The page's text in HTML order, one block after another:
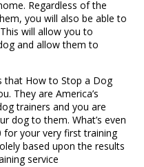
Regardless of the
you will also be able to
will allow you to
and allow them to
that How to Stop a Dog
They are America’s
trainers and you are
dog to them. What’s even
for your very first training
based upon the results
service